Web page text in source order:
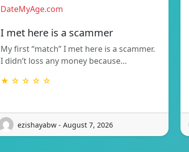
DateMyAge.com
I met here is a scammer
My first “match” I met here is a scammer.
I didn’t loss any money because…
★ ☆ ☆ ☆ ☆
ezishayabw - August 7, 2026